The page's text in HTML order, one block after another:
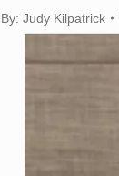
By: Judy Kilpatrick